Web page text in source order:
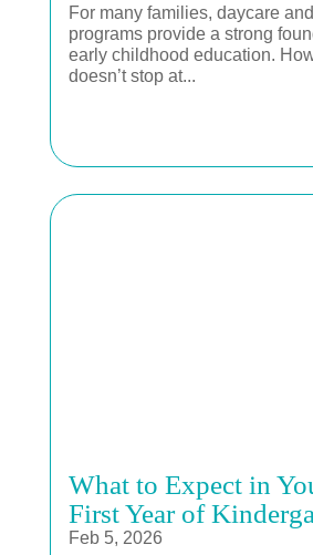
For many families, daycare
programs provide a strong
early childhood education.
doesn’t stop at...
What to Expect in
First Year of
Feb 5, 2026